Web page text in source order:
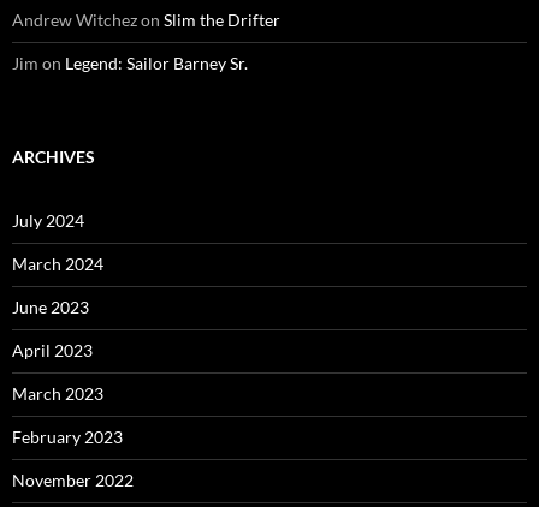
Andrew Witchezon Slim the Drifter
Jim on Legend: Sailor Barney Sr.
ARCHIVES
July 2024
March 2024
June 2023
April 2023
March 2023
February 2023
November 2022